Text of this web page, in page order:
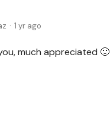
1 yr ago
much appreciated 🙂